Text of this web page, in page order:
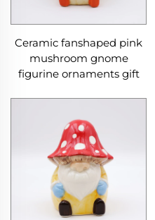
Ceramic fanshaped pink
mushroom gnome
figurine ornaments gift